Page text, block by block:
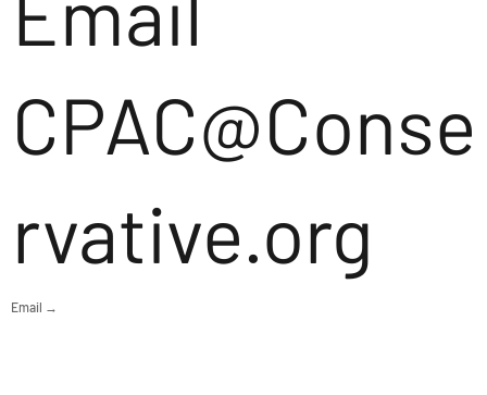
CPAC@Conse
rvative.org
Email →